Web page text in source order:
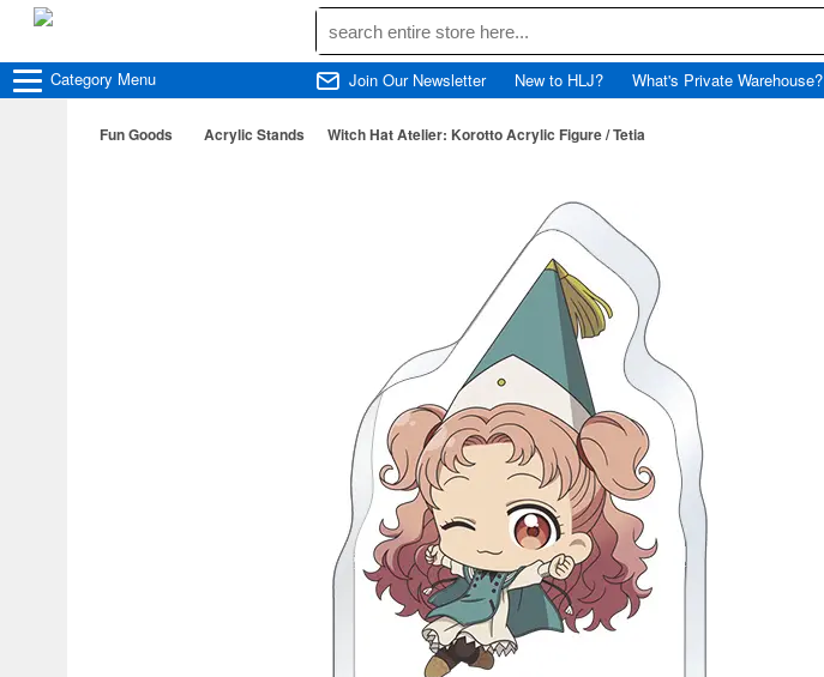
Category Menu Join Our Newsletter New to HLJ? What's Private Warehouse?
Fun Goods Acrylic Stands Witch Hat Atelier: Korotto Acrylic Figure / Tetia